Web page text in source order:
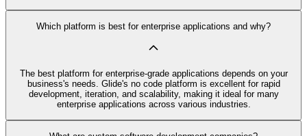
Which platform is best for enterprise applications and why?
The best platform for enterprise-grade applications depends on your
business's needs. Glide's no code platform is excellent for rapid
development, iteration, and scalability, making it ideal for many
enterprise applications across various industries.